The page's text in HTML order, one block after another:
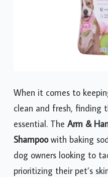
When it comes to
clean and fresh, finding
essential. The Arm &
Shampoowith baking
dog owners looking to
prioritizing their pet’s